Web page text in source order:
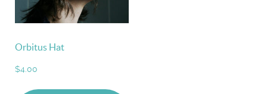
Orbitus Hat
$4.00